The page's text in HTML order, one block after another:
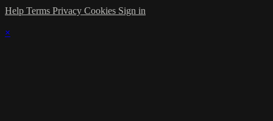
Help Terms Privacy Cookies Sign in
×